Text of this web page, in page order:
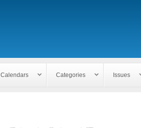
Calendars Categories Issues